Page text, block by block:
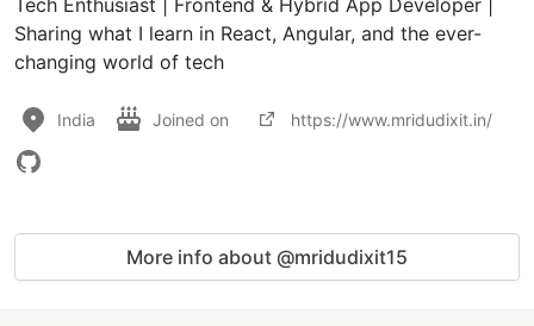
Tech Enthusiast | Frontend & Hybrid App Developer |
Sharing what I learn in React, Angular, and the ever-
changing world of tech
India Joined on https://www.mridudixit.in/
More info about @mridudixit15